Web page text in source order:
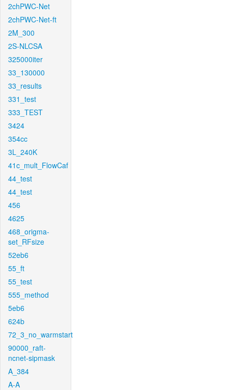
2chPWC-Net
2chPWC-Net-ft
2M_300
2S-NLCSA
325000iter
33_130000
33_results
331_test
333_TEST
3424
354cc
3L_240K
41c_mult_FlowCaf
44_test
44_test
456
4625
468_origma-
set_RFsize
52eb6
55_ft
55_test
555_method
5eb6
624b
72_3_no_warmstart
90000_raft-
ncnet-sipmask
A_384
A-A